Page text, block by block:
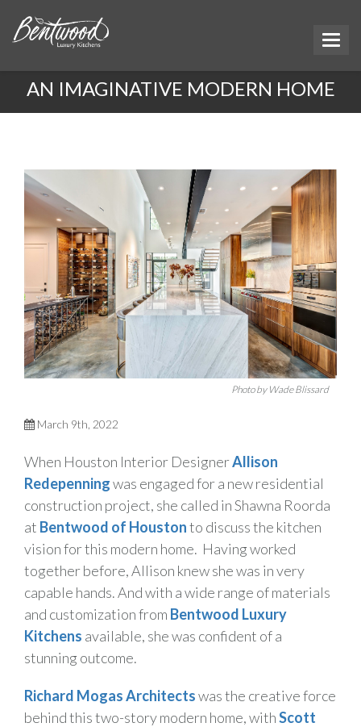
AN IMAGINATIVE MODERN HOME
Photo by Wade Blissard
March 9th, 2022
When Houston Interior DesignerAllison
Redepenningwas engaged for a new residential
construction project, she called in Shawna Roorda
at Bentwood of Houstonto discuss the kitchen
vision for this modern home. Having worked
together before, Allison knew she was in very
capable hands. And with a wide range of materials
and customization from Bentwood Luxury
Kitchens available, she was confident of a
stunning outcome.
Richard Mogas Architectswas the creative force
behind this two-story modern home, withScott